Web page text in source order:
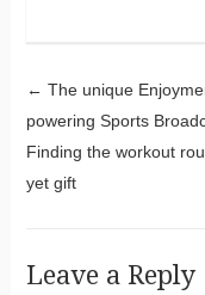
Post
← The unique
powering Sports
Finding the workout
yet gift
Leave a Reply